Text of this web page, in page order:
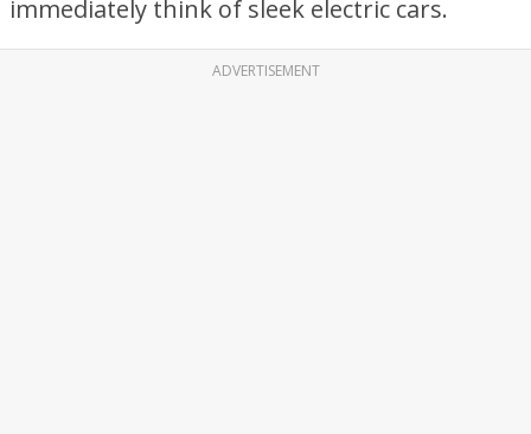
immediately think of sleek electric cars.
ADVERTISEMENT